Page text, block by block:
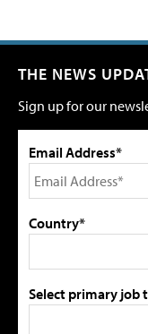
THE NEWS
Sign up for our
Email Address*
Country*
Select primary